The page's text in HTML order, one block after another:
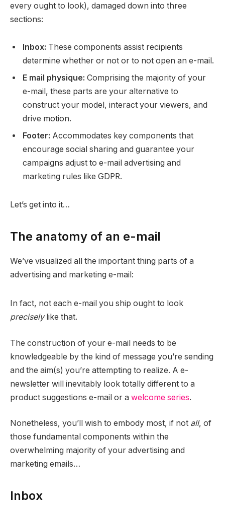
every ought to look), damaged down into three
sections:
Inbox: These components assist recipients
determine whether or not or to not open an e-mail.
E mail physique: Comprising the majority of your
e-mail, these parts are your alternative to
construct your model, interact your viewers, and
drive motion.
Footer: Accommodates key components that
encourage social sharing and guarantee your
campaigns adjust to e-mail advertising and
marketing rules like GDPR.
Let’s get into it…
The anatomy of an e-mail
We’ve visualized all the important thing parts of a
advertising and marketing e-mail:
In fact, not each e-mail you ship ought to look
preciselylike that.
The construction of your e-mail needs to be
knowledgeable by the kind of message you’re sending
and the aim(s) you’re attempting to realize. A e-
newsletter will inevitably look totally different to a
product suggestions e-mail or a welcome series.
Nonetheless, you’ll wish to embody most, if not all, of
those fundamental components within the
overwhelming majority of your advertising and
marketing emails…
Inbox